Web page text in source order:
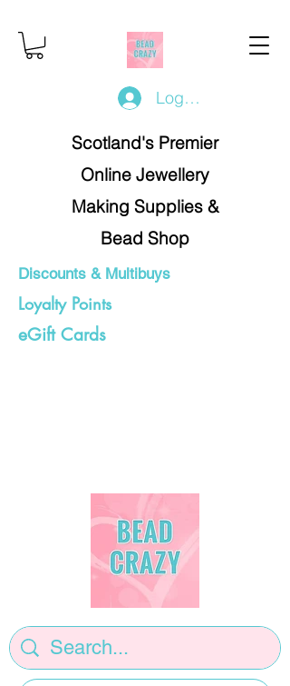
Log In/Register
Scotland's Premier
Online Jewellery
Making Supplies &
Bead Shop
Discounts & Multibuys
Loyalty Points
eGift Cards